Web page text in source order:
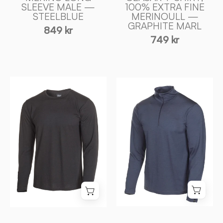
SLEEVE MALE —
STEELBLUE
849 kr
Ivanhoe
of
Sweden
100% EXTRA FINE
MERINOULL —
GRAPHITE MARL
749 kr
MERINO
SLEEVE
BLACK
Ivanhoe
of
SONNY
100%
EXTRA
MERINOULL
STEELBLUE